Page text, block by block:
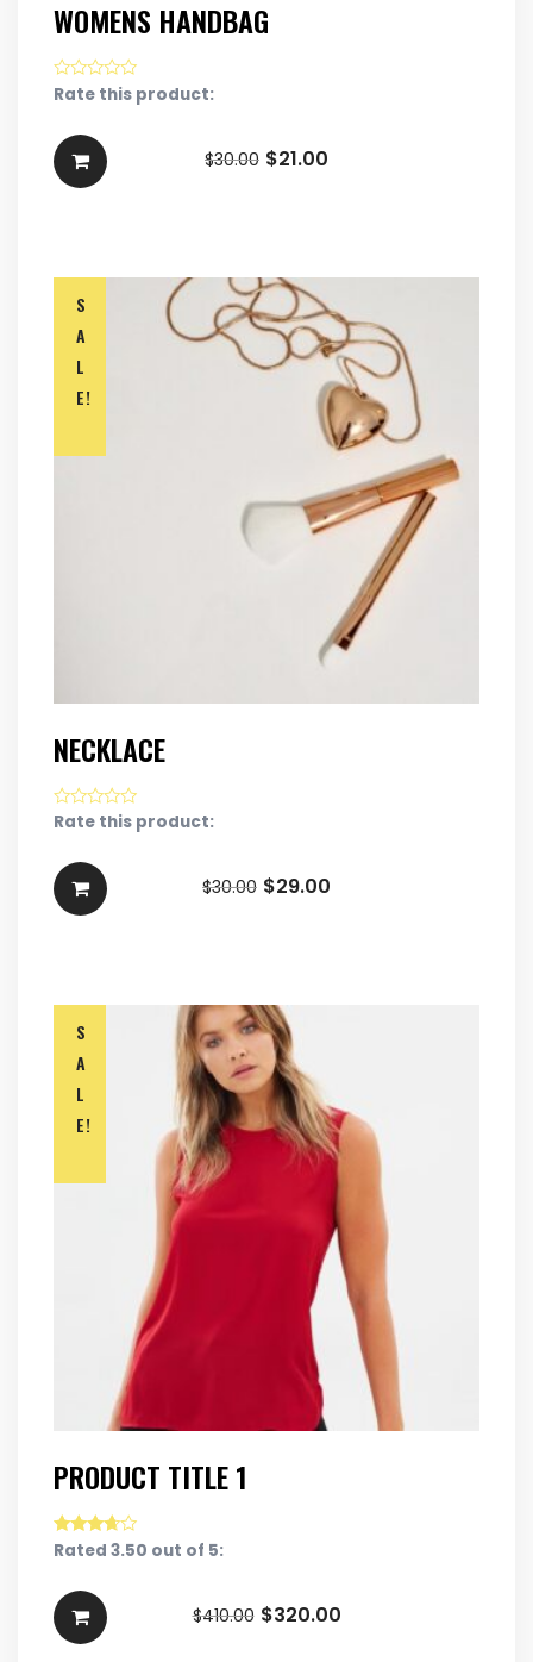
WOMENS HANDBAG
Rate this product:
$30.00 $21.00
S
A
L
E!
NECKLACE
Rate this product:
$30.00 $29.00
S
A
L
E!
PRODUCT TITLE 1
Rated 3.50 out of 5:
$410.00 $320.00